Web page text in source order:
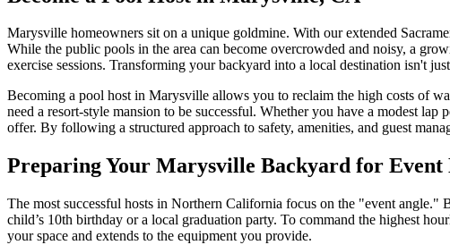
Marysville homeowners sit on a unique goldmine. With our extended
While the public pools in the area can become overcrowded and noisy, a
exercise sessions. Transforming your backyard into a local destination isn't
Becoming a pool host in Marysville allows you to reclaim the high costs of
need a resort-style mansion to be successful. Whether you have a modest
offer. By following a structured approach to safety, amenities, and guest
Preparing Your Marysville Backyard for Event
The most successful hosts in Northern California focus on the "event angle."
child’s 10th birthday or a local graduation party. To command the highest
your space and extends to the equipment you provide.